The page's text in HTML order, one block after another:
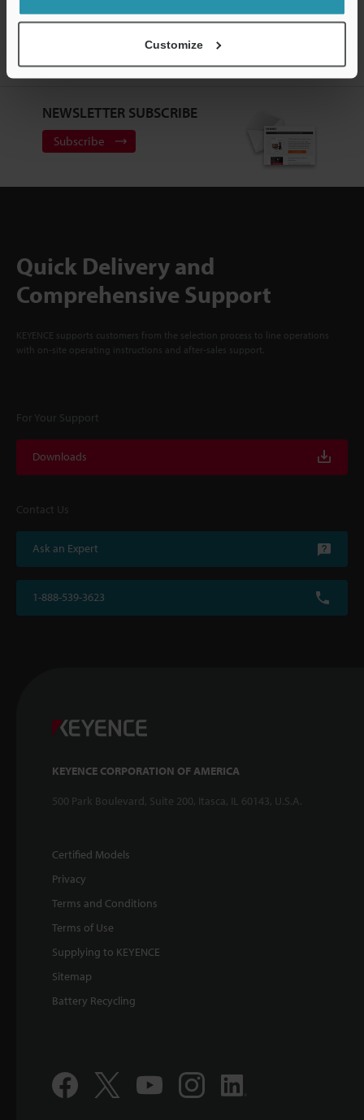
Customize
CREATE YOUR KEYENCE
ACCOUNT
NEWSLETTER SUBSCRIBE
Subscribe
Quick Delivery and
Comprehensive Support
KEYENCE supports customers from the selection process to line operations
with on-site operating instructions and after-sales support.
For Your Support
Downloads
Contact Us
Ask an Expert
1-888-539-3623
KEYENCE CORPORATION OF AMERICA
500 Park Boulevard, Suite 200, Itasca, IL 60143, U.S.A.
Certified Models
Privacy
Terms and Conditions
Terms of Use
Supplying to KEYENCE
Sitemap
Battery Recycling